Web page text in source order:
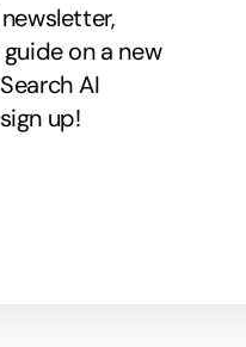
on a new
AI
up!